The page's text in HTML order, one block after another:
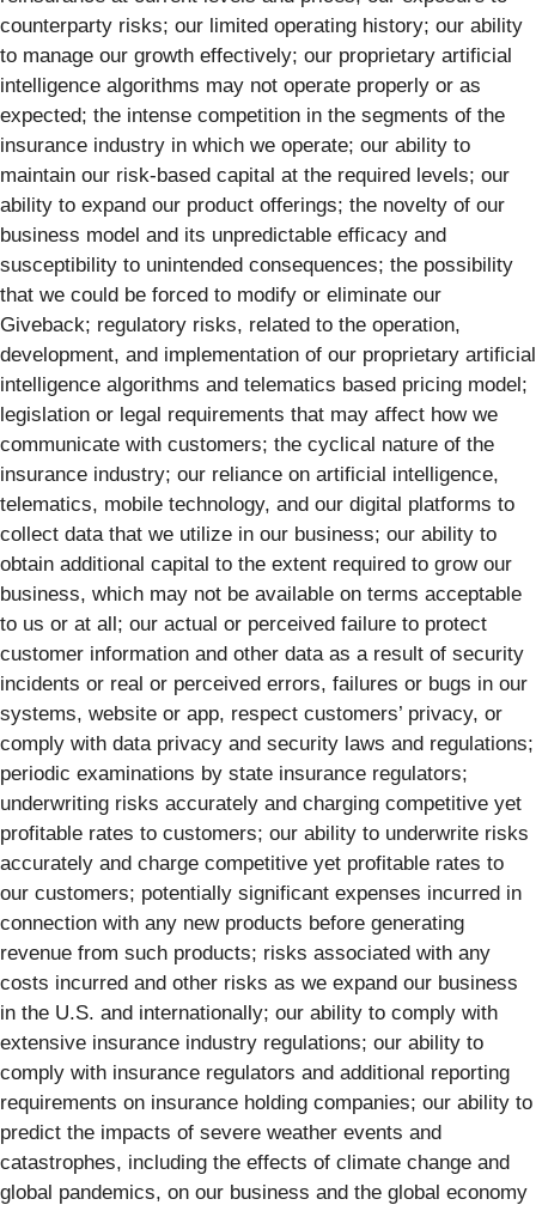
counterparty risks; our limited operating history; our ability
to manage our growth effectively; our proprietary artificial
intelligence algorithms may not operate properly or as
expected; the intense competition in the segments of the
insurance industry in which we operate; our ability to
maintain our risk-based capital at the required levels; our
ability to expand our product offerings; the novelty of our
business model and its unpredictable efficacy and
susceptibility to unintended consequences; the possibility
that we could be forced to modify or eliminate our
Giveback; regulatory risks, related to the operation,
development, and implementation of our proprietary artificial
intelligence algorithms and telematics based pricing model;
legislation or legal requirements that may affect how we
communicate with customers; the cyclical nature of the
insurance industry; our reliance on artificial intelligence,
telematics, mobile technology, and our digital platforms to
collect data that we utilize in our business; our ability to
obtain additional capital to the extent required to grow our
business, which may not be available on terms acceptable
to us or at all; our actual or perceived failure to protect
customer information and other data as a result of security
incidents or real or perceived errors, failures or bugs in our
systems, website or app, respect customers’ privacy, or
comply with data privacy and security laws and regulations;
periodic examinations by state insurance regulators;
underwriting risks accurately and charging competitive yet
profitable rates to customers; our ability to underwrite risks
accurately and charge competitive yet profitable rates to
our customers; potentially significant expenses incurred in
connection with any new products before generating
revenue from such products; risks associated with any
costs incurred and other risks as we expand our business
in the U.S. and internationally; our ability to comply with
extensive insurance industry regulations; our ability to
comply with insurance regulators and additional reporting
requirements on insurance holding companies; our ability to
predict the impacts of severe weather events and
catastrophes, including the effects of climate change and
global pandemics, on our business and the global economy